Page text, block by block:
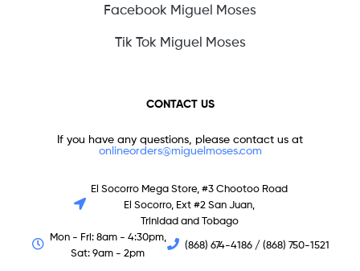
Facebook Miguel Moses
Tik Tok Miguel Moses
CONTACT US
If you have any questions, please contact us at
onlineorders@miguelmoses.com
El Socorro Mega Store, #3 Chootoo Road
El Socorro, Ext #2 San Juan,
Trinidad and Tobago
Mon - Fri: 8am - 4:30pm,
Sat: 9am - 2pm
(868) 674-4186 / (868) 750-1521